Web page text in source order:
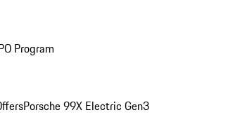
Program
Porsche 99X Electric Gen3